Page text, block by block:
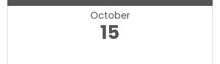
October
15